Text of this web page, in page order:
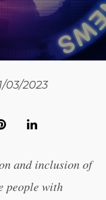
03/2023
and inclusion of
people with